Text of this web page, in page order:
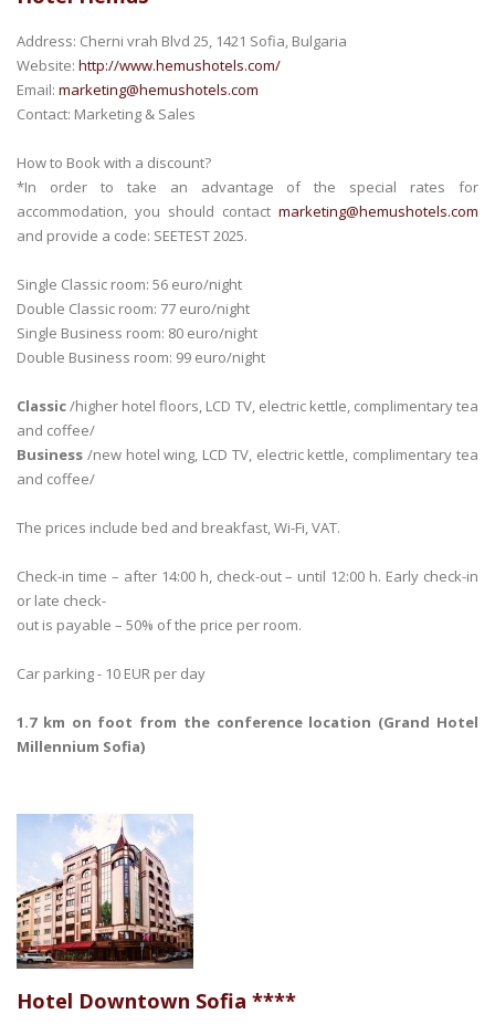
Address: Cherni vrah Blvd 25, 1421 Sofia, Bulgaria
Website: http://www.hemushotels.com/
Email: marketing@hemushotels.com
Contact: Marketing & Sales
How to Book with a discount?
*In order to take an advantage of the special rates for
accommodation, you should contact marketing@hemushotels.com
and provide a code: SEETEST 2025.
Single Classic room: 56 euro/night
Double Classic room: 77 euro/night
Single Business room: 80 euro/night
Double Business room: 99 euro/night
Classic/higher hotel floors, LCD TV, electric kettle, complimentary tea
and coffee/
Business /new hotel wing, LCD TV, electric kettle, complimentary tea
and coffee/
The prices include bed and breakfast, Wi-Fi, VAT.
Check-in time – after 14:00 h, check-out – until 12:00 h. Early check-in
or late check-
out is payable – 50% of the price per room.
Car parking - 10 EUR per day
1.7 km on foot from the conference location (Grand Hotel
Millennium Sofia)
Hotel Downtown Sofia ****